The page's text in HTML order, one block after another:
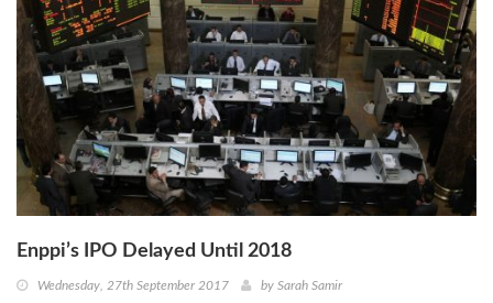
Enppi’s IPO Delayed Until 2018
Wednesday, 27th September 2017 by Sarah Samir